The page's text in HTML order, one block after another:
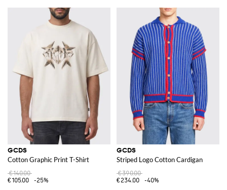
GCDS
Cotton Graphic Print T-Shirt
€140.00
€105.00
-25%
GCDS
Striped Logo Cotton Cardigan
€390.00
€234.00
-40%